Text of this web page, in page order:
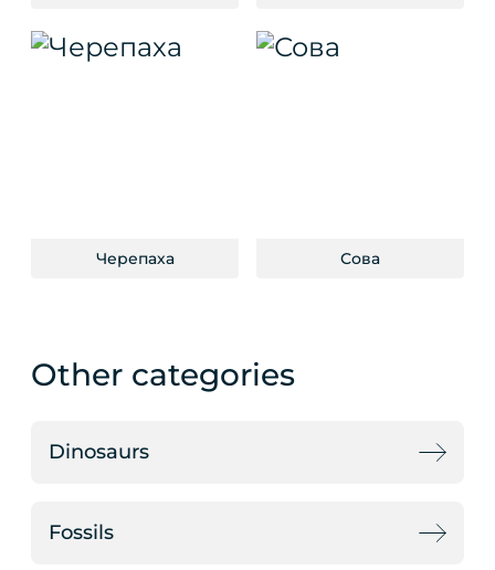
Черепаха Сова
Other categories
Dinosaurs
Fossils